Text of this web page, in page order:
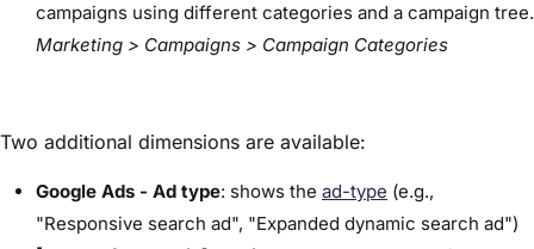
campaigns using different categories and a campaign tree.
Marketing > Campaigns > Campaign Categories
Two additional dimensions are available:
Google Ads - Ad type: shows the ad-type (e.g.,
"Responsive search ad", "Expanded dynamic search ad")